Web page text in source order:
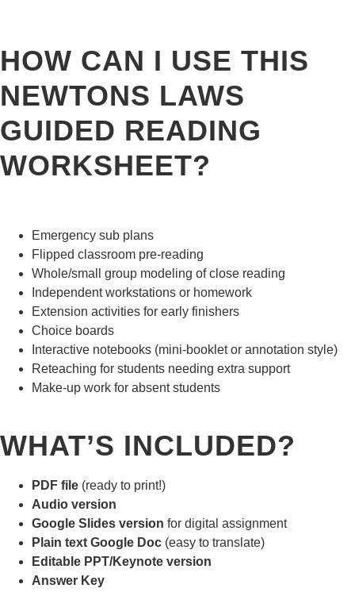
HOW CAN I USE THIS
NEWTONS LAWS
GUIDED READING
WORKSHEET?
Emergency sub plans
Flipped classroom pre-reading
Whole/small group modeling of close reading
Independent workstations or homework
Extension activities for early finishers
Choice boards
Interactive notebooks (mini-booklet or annotation style)
Reteaching for students needing extra support
Make-up work for absent students
WHAT’S INCLUDED?
PDF file (ready to print!)
Audio version
Google Slides version for digital assignment
Plain text Google Doc (easy to translate)
Editable PPT/Keynote version
Answer Key